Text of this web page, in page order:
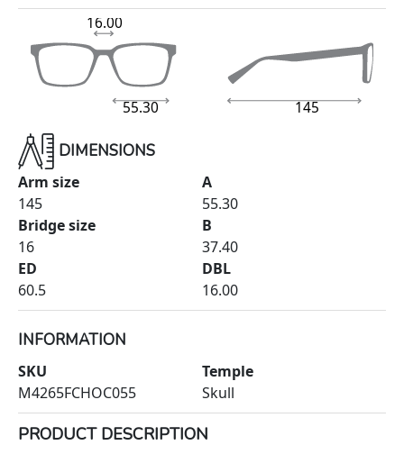
145
55.30
16.00
DIMENSIONS
Arm size
145
Bridge size
16
ED
60.5
A
55.30
B
37.40
DBL
16.00
INFORMATION
SKU
M4265FCHOC055
Temple
Skull
PRODUCT DESCRIPTION